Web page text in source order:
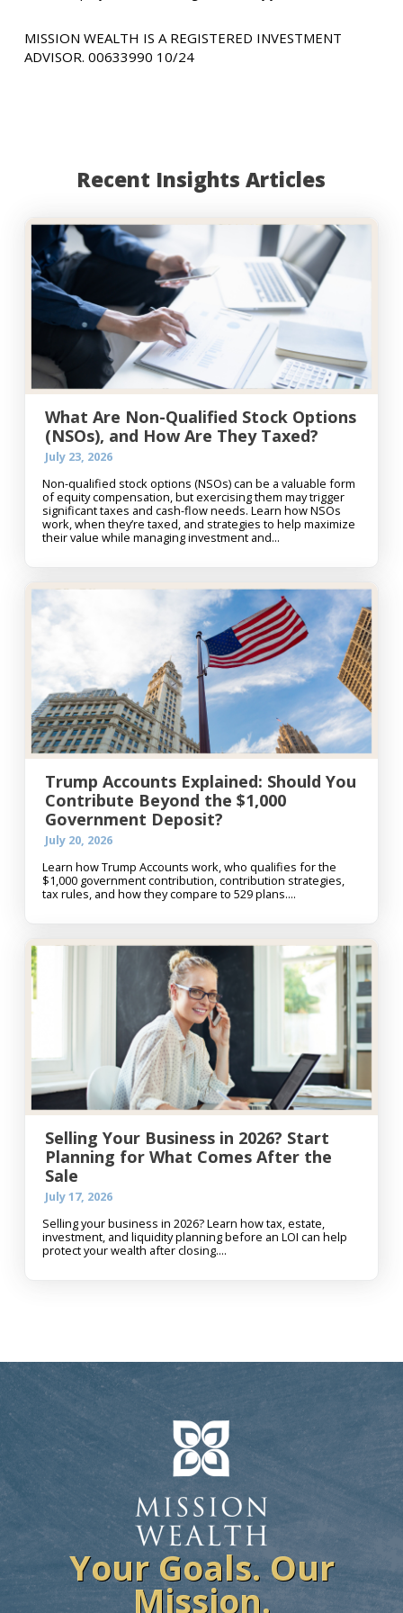
MISSION WEALTH IS A REGISTERED INVESTMENT
ADVISOR. 00633990 10/24
Recent Insights Articles
What Are Non-Qualified Stock Options
(NSOs), and How Are They Taxed?
July 23, 2026
Non-qualified stock options (NSOs) can be a valuable form
of equity compensation, but exercising them may trigger
significant taxes and cash-flow needs. Learn how NSOs
work, when they’re taxed, and strategies to help maximize
their value while managing investment and...
Trump Accounts Explained: Should You
Contribute Beyond the $1,000
Government Deposit?
July 20, 2026
Learn how Trump Accounts work, who qualifies for the
$1,000 government contribution, contribution strategies,
tax rules, and how they compare to 529 plans....
Selling Your Business in 2026? Start
Planning for What Comes After the
Sale
July 17, 2026
Selling your business in 2026? Learn how tax, estate,
investment, and liquidity planning before an LOI can help
protect your wealth after closing....
Your Goals. Our
Mission.